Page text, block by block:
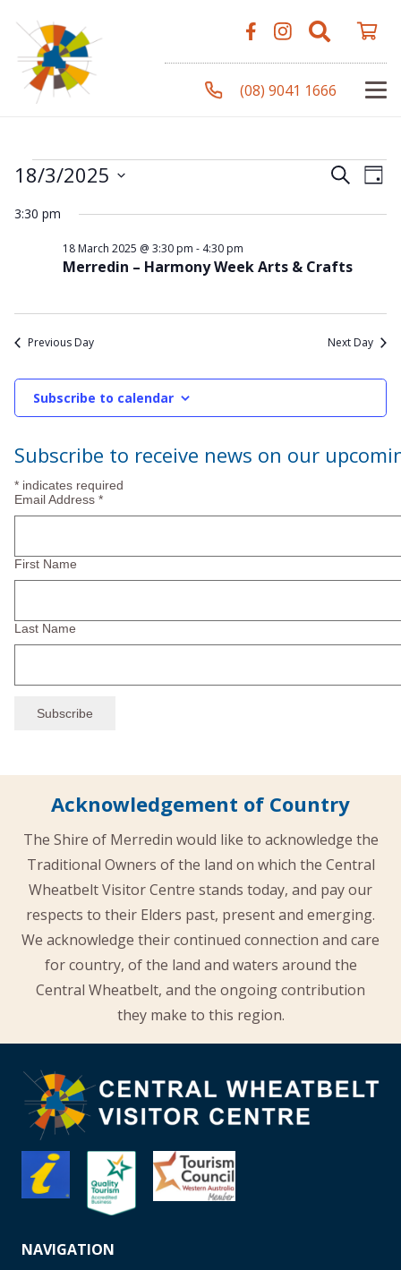
(08) 9041 1666
Events
for
18
March
2025
and
Search
Day
18/3/2025
date.
3:30 pm
Merredin – Harmony Week Arts & Crafts
18 March 2025 @ 3:30 pm - 4:30 pm
Previous Day Next Day
Subscribe to calendar
Subscribe to receive news on our
* indicates required
Email Address *
First Name
Last Name
Acknowledgement of Country
The Shire of Merredin would like to acknowledge the
Traditional Owners of the land on which the Central
Wheatbelt Visitor Centre stands today, and pay our
respects to their Elders past, present and emerging.
We acknowledge their continued connection and care
for country, of the land and waters around the
Central Wheatbelt, and the ongoing contribution
they make to this region.
NAVIGATION